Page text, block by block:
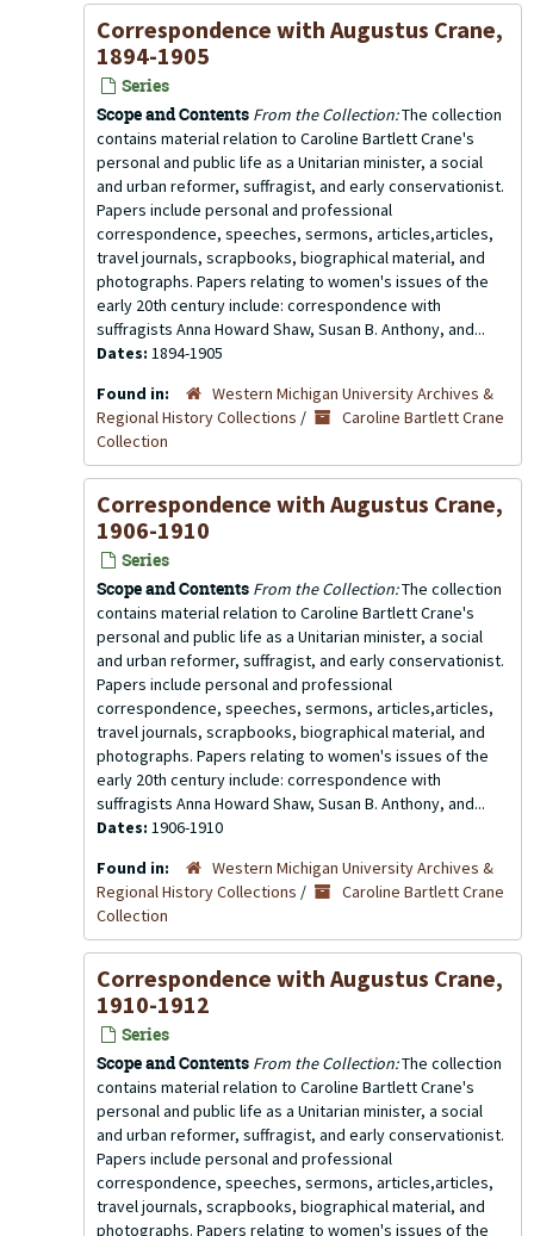
Correspondence with Augustus Crane,
1894-1905
Series
Scope and Contents From the Collection:The collection
contains material relation to Caroline Bartlett Crane's
personal and public life as a Unitarian minister, a social
and urban reformer, suffragist, and early conservationist.
Papers include personal and professional
correspondence, speeches, sermons, articles,articles,
travel journals, scrapbooks, biographical material, and
photographs. Papers relating to women's issues of the
early 20th century include: correspondence with
suffragists Anna Howard Shaw, Susan B. Anthony, and...
Dates: 1894-1905
Found in:
Western Michigan University Archives &
Regional History Collections /
Caroline Bartlett Crane
Collection
Correspondence with Augustus Crane,
1906-1910
Series
Scope and Contents From the Collection:The collection
contains material relation to Caroline Bartlett Crane's
personal and public life as a Unitarian minister, a social
and urban reformer, suffragist, and early conservationist.
Papers include personal and professional
correspondence, speeches, sermons, articles,articles,
travel journals, scrapbooks, biographical material, and
photographs. Papers relating to women's issues of the
early 20th century include: correspondence with
suffragists Anna Howard Shaw, Susan B. Anthony, and...
Dates: 1906-1910
Found in:
Western Michigan University Archives &
Regional History Collections /
Caroline Bartlett Crane
Collection
Correspondence with Augustus Crane,
1910-1912
Series
Scope and Contents From the Collection:The collection
contains material relation to Caroline Bartlett Crane's
personal and public life as a Unitarian minister, a social
and urban reformer, suffragist, and early conservationist.
Papers include personal and professional
correspondence, speeches, sermons, articles,articles,
travel journals, scrapbooks, biographical material, and
photographs. Papers relating to women's issues of the